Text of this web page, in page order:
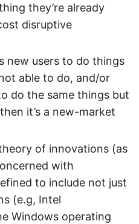
they’re already
disruptive
new users to do things
able to do, and/or
do the same things but
it’s a new-market
of innovations (as
with
to include not just
(e.g, Intel
Windows operating